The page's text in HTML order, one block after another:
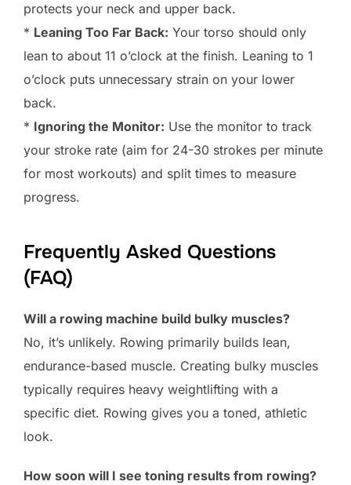
protects your neck and upper back.
* Leaning Too Far Back: Your torso should only
lean to about 11 o’clock at the finish. Leaning to 1
o’clock puts unnecessary strain on your lower
back.
* Ignoring the Monitor: Use the monitor to track
your stroke rate (aim for 24-30 strokes per minute
for most workouts) and split times to measure
progress.
Frequently Asked Questions
(FAQ)
Will a rowing machine build bulky muscles?
No, it’s unlikely. Rowing primarily builds lean,
endurance-based muscle. Creating bulky muscles
typically requires heavy weightlifting with a
specific diet. Rowing gives you a toned, athletic
look.
How soon will I see toning results from rowing?